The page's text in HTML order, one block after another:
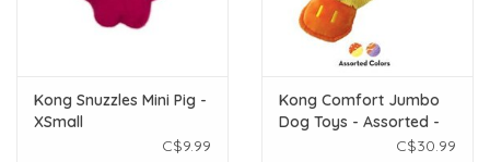
Kong Snuzzles Mini Pig -
XSmall
C$9.99
Kong Comfort Jumbo
Dog Toys - Assorted -
C$30.99